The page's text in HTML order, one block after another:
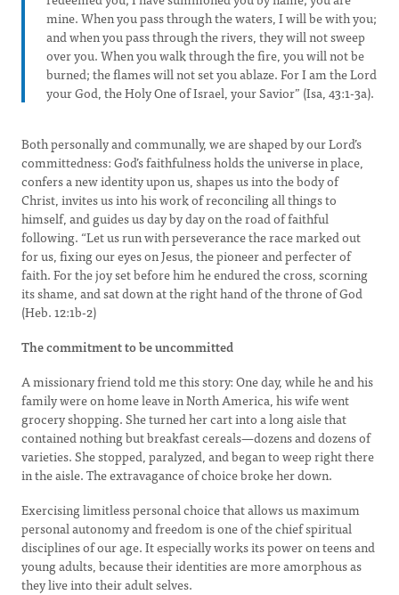
mine. When you pass through the waters, I will be with you;
and when you pass through the rivers, they will not sweep
over you. When you walk through the fire, you will not be
burned; the flames will not set you ablaze. For I am the Lord
your God, the Holy One of Israel, your Savior” (Isa, 43:1-3a).
Both personally and communally, we are shaped by our Lord’s
committedness: God’s faithfulness holds the universe in place,
confers a new identity upon us, shapes us into the body of
Christ, invites us into his work of reconciling all things to
himself, and guides us day by day on the road of faithful
following. “Let us run with perseverance the race marked out
for us, fixing our eyes on Jesus, the pioneer and perfecter of
faith. For the joy set before him he endured the cross, scorning
its shame, and sat down at the right hand of the throne of God
(Heb. 12:1b-2)
The commitment to be uncommitted
A missionary friend told me this story: One day, while he and his
family were on home leave in North America, his wife went
grocery shopping. She turned her cart into a long aisle that
contained nothing but breakfast cereals—dozens and dozens of
varieties. She stopped, paralyzed, and began to weep right there
in the aisle. The extravagance of choice broke her down.
Exercising limitless personal choice that allows us maximum
personal autonomy and freedom is one of the chief spiritual
disciplines of our age. It especially works its power on teens and
young adults, because their identities are more amorphous as
they live into their adult selves.